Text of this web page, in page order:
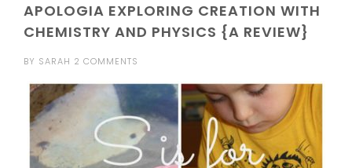
APOLOGIA EXPLORING CREATION WITH
CHEMISTRY AND PHYSICS {A REVIEW}
BY SARAH 2 COMMENTS